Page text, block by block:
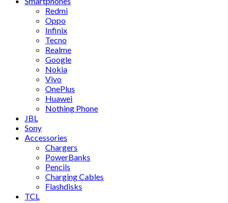
Redmi
Oppo
Infinix
Tecno
Realme
Google
Nokia
Vivo
OnePlus
Huawei
Nothing Phone
JBL
Sony
Accessories
Chargers
PowerBanks
Pencils
Charging Cables
Flashdisks
TCL